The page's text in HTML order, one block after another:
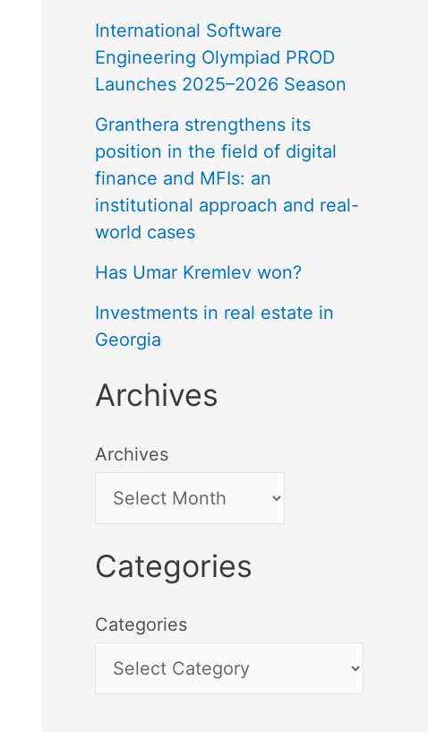
International Software
Engineering Olympiad PROD
Launches 2025–2026 Season
Granthera strengthens its
position in the field of digital
finance and MFIs: an
institutional approach and real-
world cases
Has Umar Kremlev won?
Investments in real estate in
Georgia
Archives
Archives
Categories
Categories